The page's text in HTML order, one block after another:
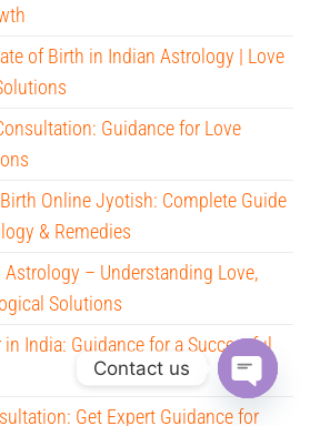
of Birth in Indian Astrology | Love
Guidance for Love
Online Jyotish: Complete Guide
& Remedies
Astrology – Understanding Love,
Solutions
in India: Guidance for a Successful
Get Expert Guidance for
Contact us
O